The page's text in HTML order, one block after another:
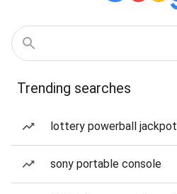
Trending searches
lottery powerball jackpot
sony portable console